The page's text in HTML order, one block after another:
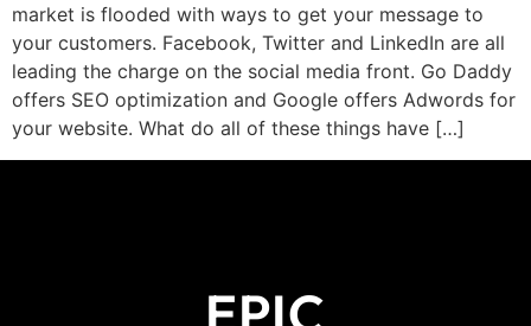
market is flooded with ways to get your message to
your customers. Facebook, Twitter and LinkedIn are all
leading the charge on the social media front. Go Daddy
offers SEO optimization and Google offers Adwords for
your website. What do all of these things have […]